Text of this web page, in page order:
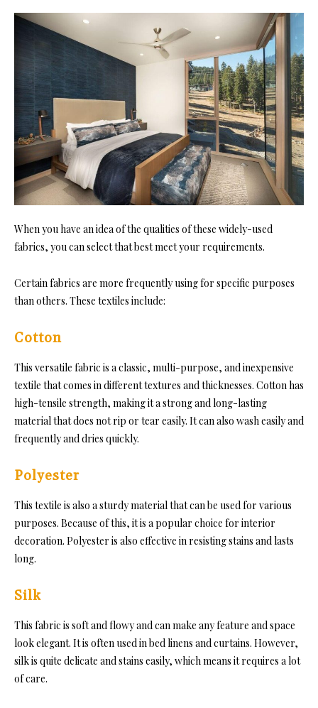
When you have an idea of the qualities of these widely-used
fabrics, you can select that best meet your requirements.
Certain fabrics are more frequently using for specific purposes
than others. These textiles include:
Cotton
This versatile fabric is a classic, multi-purpose, and inexpensive
textile that comes in different textures and thicknesses. Cotton has
high-tensile strength, making it a strong and long-lasting
material that does not rip or tear easily. It can also wash easily and
frequently and dries quickly.
Polyester
This textile is also a sturdy material that can be used for various
purposes. Because of this, it is a popular choice for interior
decoration. Polyester is also effective in resisting stains and lasts
long.
Silk
This fabric is soft and flowy and can make any feature and space
look elegant. It is often used in bed linens and curtains. However,
silk is quite delicate and stains easily, which means it requires a lot
of care.